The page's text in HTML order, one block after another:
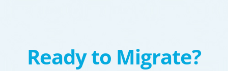
Ready to Migrate?